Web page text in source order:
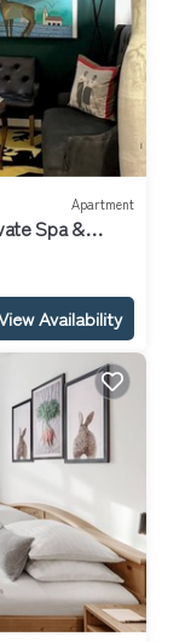
Apartment
Spa &
Availability